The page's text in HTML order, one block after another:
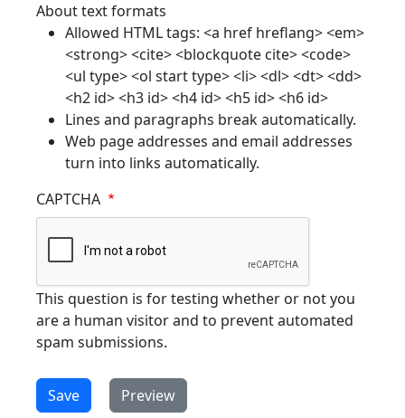
About text formats
Allowed HTML tags: <a href hreflang> <em>
<strong> <cite> <blockquote cite> <code>
<ul type> <ol start type> <li> <dl> <dt> <dd>
<h2 id> <h3 id> <h4 id> <h5 id> <h6 id>
Lines and paragraphs break automatically.
Web page addresses and email addresses
turn into links automatically.
CAPTCHA
This question is for testing whether or not you
are a human visitor and to prevent automated
spam submissions.